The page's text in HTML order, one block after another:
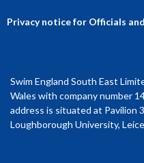
Privacy notice for Officials
Swim England South East
Wales with company number
address is situated at Pavilion
Loughborough University,